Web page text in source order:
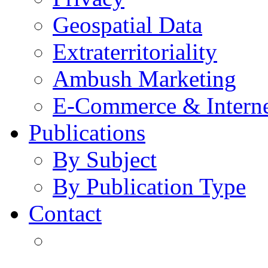
Geospatial Data
Extraterritoriality
Ambush Marketing
E-Commerce &
Publications
By Subject
By Publication Type
Contact